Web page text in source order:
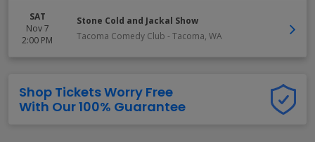
SAT
Nov 7
2:00 PM
Stone Cold and Jackal Show
Tacoma Comedy Club - Tacoma, WA
Shop Tickets Worry Free
With Our 100% Guarantee